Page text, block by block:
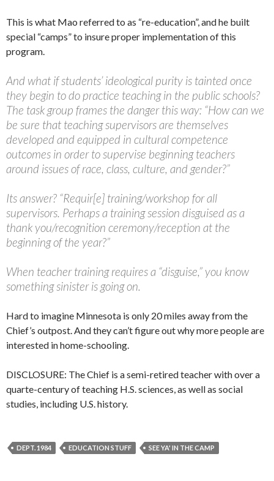
This is what Mao referred to as “re-education”, and he built
special “camps” to insure proper implementation of this
program.
And what if students’ ideological purity is tainted once
they begin to do practice teaching in the public schools?
The task group frames the danger this way: “How can we
be sure that teaching supervisors are themselves
developed and equipped in cultural competence
outcomes in order to supervise beginning teachers
around issues of race, class, culture, and gender?”
Its answer? “Requir[e] training/workshop for all
supervisors. Perhaps a training session disguised as a
thank you/recognition ceremony/reception at the
beginning of the year?”
When teacher training requires a “disguise,” you know
something sinister is going on.
Hard to imagine Minnesota is only 20 miles away from the
Chief’s outpost. And they can’t figure out why more people are
interested in home-schooling.
DISCLOSURE: The Chief is a semi-retired teacher with over a
quarte-century of teaching H.S. sciences, as well as social
studies, including U.S. history.
DEPT. 1984 EDUCATION STUFF SEE YA' IN THE CAMP